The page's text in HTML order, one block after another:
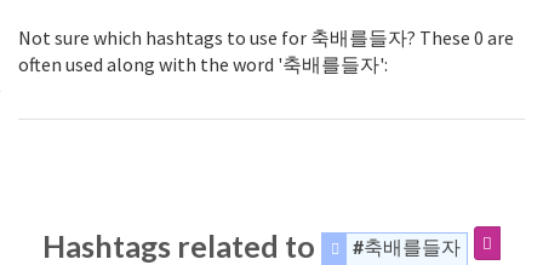
Not sure which hashtags to use for 축배를들자? These 0 are
often used along with the word '축배를들자':
Hashtags related to #축배를들자